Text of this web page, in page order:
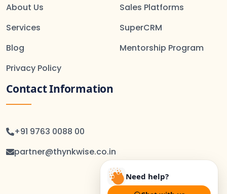
About Us
Services
Blog
Privacy Policy
Sales Platforms
SuperCRM
Mentorship Program
Contact Information
+91 9763 0088 00
partner@thynkwise.co.in
Need help?